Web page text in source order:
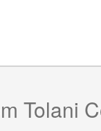
Tolani